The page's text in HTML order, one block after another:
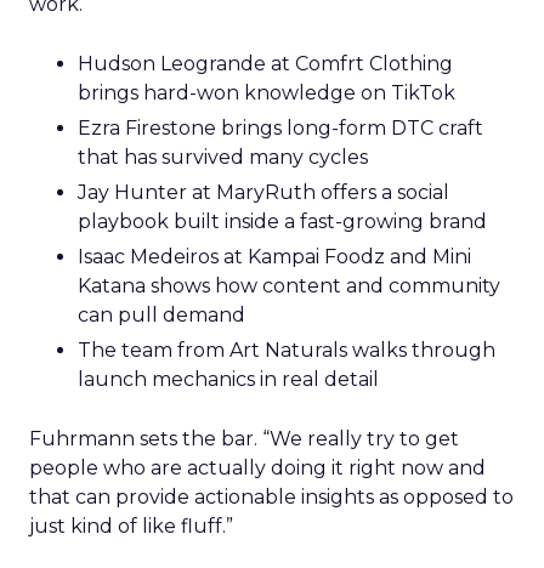
work.
Hudson Leogrande at Comfrt Clothing
brings hard-won knowledge on TikTok
Ezra Firestone brings long-form DTC craft
that has survived many cycles
Jay Hunter at MaryRuth offers a social
playbook built inside a fast-growing brand
Isaac Medeiros at Kampai Foodz and Mini
Katana shows how content and community
can pull demand
The team from Art Naturals walks through
launch mechanics in real detail
Fuhrmann sets the bar. “We really try to get
people who are actually doing it right now and
that can provide actionable insights as opposed to
just kind of like fluff.”